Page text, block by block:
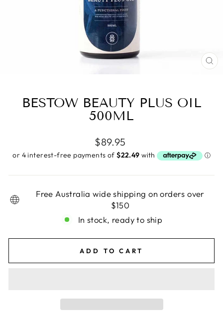
BESTOW BEAUTY PLUS OIL
500ML
Regular
price
$89.95
Free Australia wide shipping on orders over
$150
In stock, ready to ship
ADD TO CART